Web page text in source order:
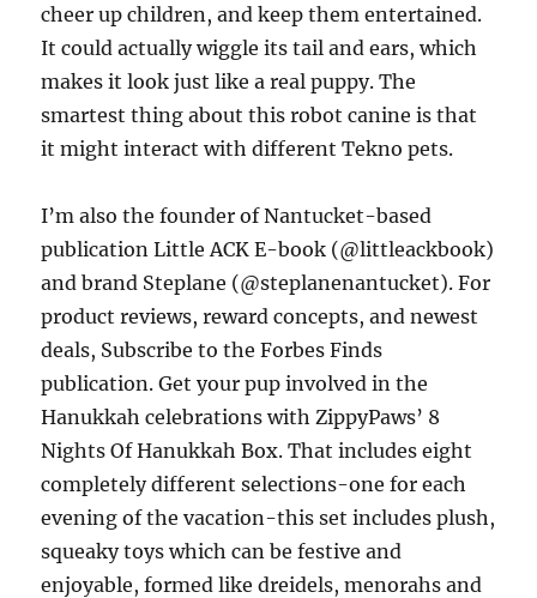
cheer up children, and keep them entertained.
It could actually wiggle its tail and ears, which
makes it look just like a real puppy. The
smartest thing about this robot canine is that
it might interact with different Tekno pets.
I’m also the founder of Nantucket-based
publication Little ACK E-book (@littleackbook)
and brand Steplane (@steplanenantucket). For
product reviews, reward concepts, and newest
deals, Subscribe to the Forbes Finds
publication. Get your pup involved in the
Hanukkah celebrations with ZippyPaws’ 8
Nights Of Hanukkah Box. That includes eight
completely different selections-one for each
evening of the vacation-this set includes plush,
squeaky toys which can be festive and
enjoyable, formed like dreidels, menorahs and